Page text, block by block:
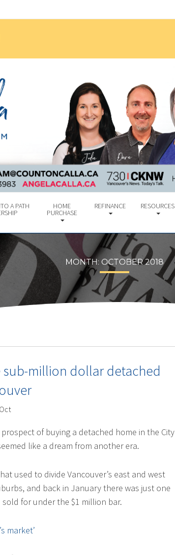
A PATH HOME
PURCHASE
REFINANCE RESOURCES
MONTH:OCTOBER 2018
sub-million dollar detached
of buying a detached home in the City
like a dream from another era.
used to divide Vancouver’s east and west
and back in January there was just one
for under the $1 million bar.
market’